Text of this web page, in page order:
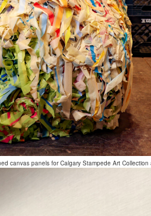
canvas panels for Calgary Stampede Art Collection